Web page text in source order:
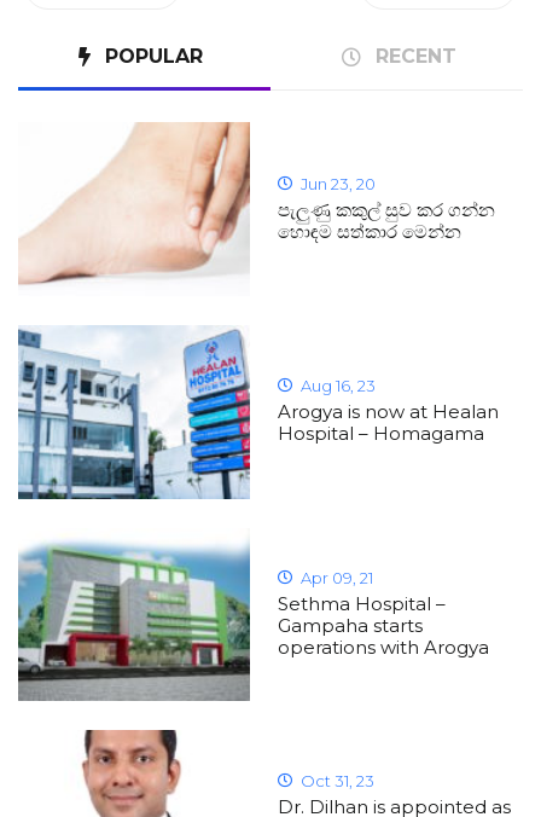
POPULAR RECENT
Jun 23, 20
පැලුණු කකුල් සුව කර ගන්න
හොඳම සත්කාර මෙන්න
Aug 16, 23
Arogya is now at Healan
Hospital – Homagama
Apr 09, 21
Sethma Hospital –
Gampaha starts
operations with Arogya
Oct 31, 23
Dr. Dilhan is appointed as